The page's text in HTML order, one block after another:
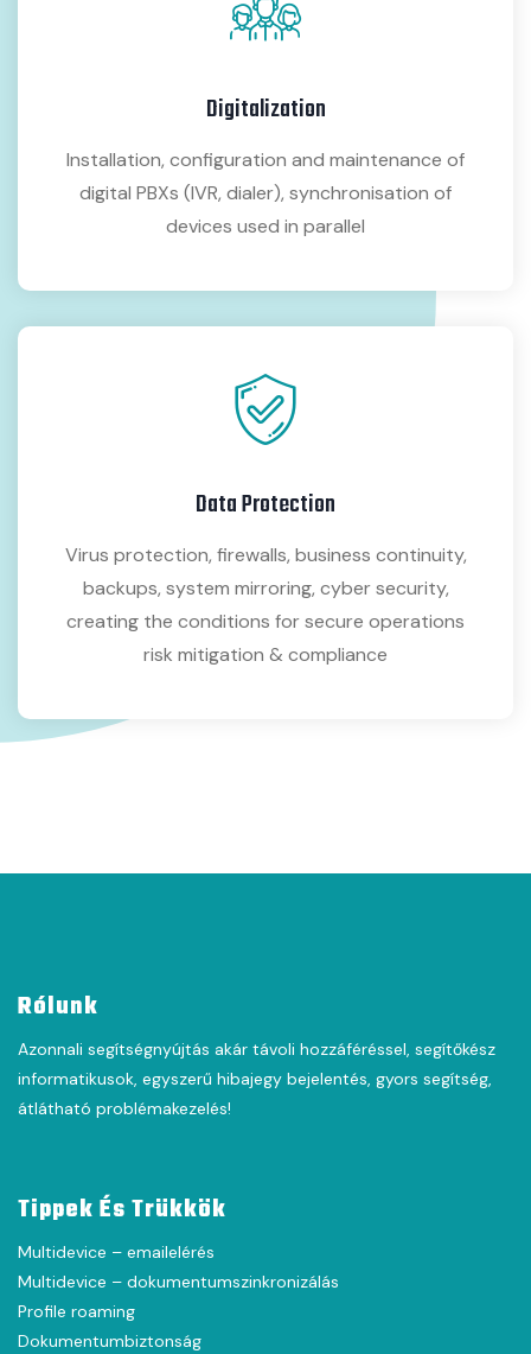
Digitalization
Installation, configuration and maintenance of
digital PBXs (IVR, dialer), synchronisation of
devices used in parallel
Data Protection
Virus protection, firewalls, business continuity,
backups, system mirroring, cyber security,
creating the conditions for secure operations
risk mitigation & compliance
Rólunk
Azonnali segítségnyújtás akár távoli hozzáféréssel, segítőkész
informatikusok, egyszerű hibajegy bejelentés, gyors segítség,
átlátható problémakezelés!
Tippek És Trükkök
Multidevice – emailelérés
Multidevice – dokumentumszinkronizálás
Profile roaming
Dokumentumbiztonság